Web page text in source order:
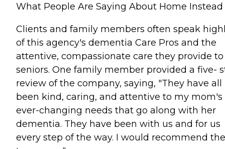
What People Are Saying About Home Instead
Clients and family members often speak
of this agency's dementia Care Pros and the
attentive, compassionate care they provide to
seniors. One family member provided a five-
review of the company, saying, "They have all
been kind, caring, and attentive to my mom's
ever-changing needs that go along with her
dementia. They have been with us and for us
every step of the way. I would recommend